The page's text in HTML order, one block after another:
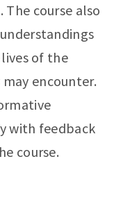
The course also
of the
encounter.
with feedback
course.